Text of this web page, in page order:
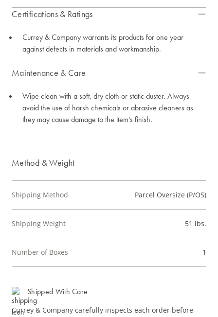
Certifications & Ratings
Currey & Company warrants its products for one year
against defects in materials and workmanship.
Maintenance & Care
Wipe clean with a soft, dry cloth or static duster. Always
avoid the use of harsh chemicals or abrasive cleaners as
they may cause damage to the item's finish.
Method & Weight
Shipping Method Parcel Oversize (P/OS)
Shipping Weight 51 lbs.
Number of Boxes 1
Shipped With Care
Currey & Company carefully inspects each order before